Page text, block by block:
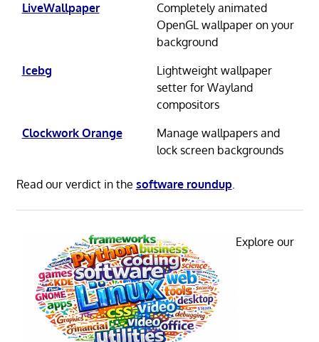
LiveWallpaper
Completely animated
OpenGL wallpaper on your
background
Icebg
Lightweight wallpaper
setter for Wayland
compositors
Clockwork Orange
Manage wallpapers and
lock screen backgrounds
Read our verdict in the software roundup.
Explore our